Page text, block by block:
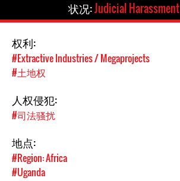
状况:Judicial Harassment
权利:
#Extractive Industries / Megaprojects
#土地权
人权侵犯:
#司法骚扰
地点:
#Region: Africa
#Uganda